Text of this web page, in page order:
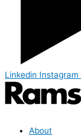
Linkedin Instagram
About